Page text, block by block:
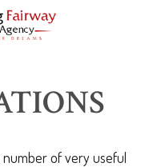
of very useful